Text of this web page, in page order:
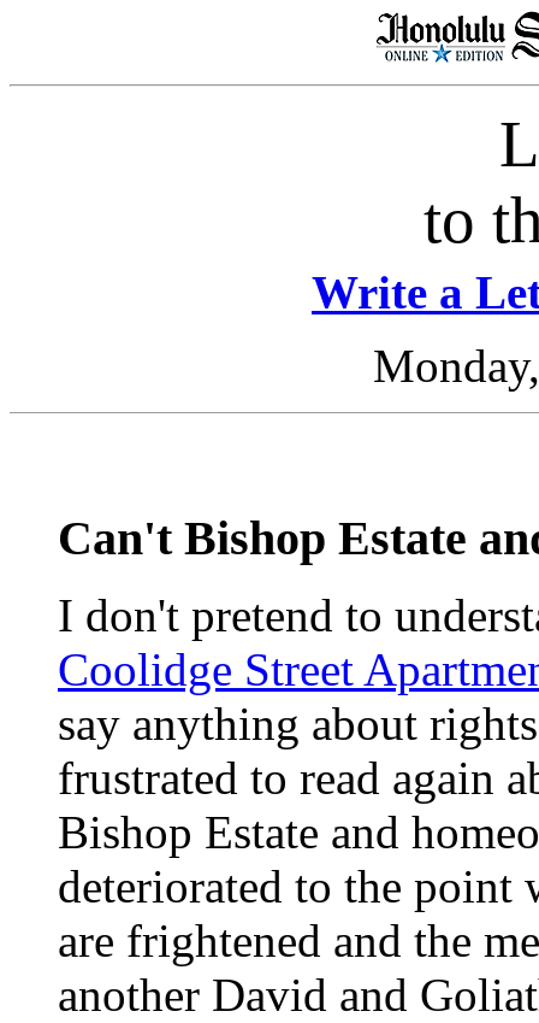
to
Write a
Can't Bishop Estate
I don't pretend to
Coolidge Street
say anything about
frustrated to read again
Bishop Estate and
deteriorated to the point
are frightened and the
another David and